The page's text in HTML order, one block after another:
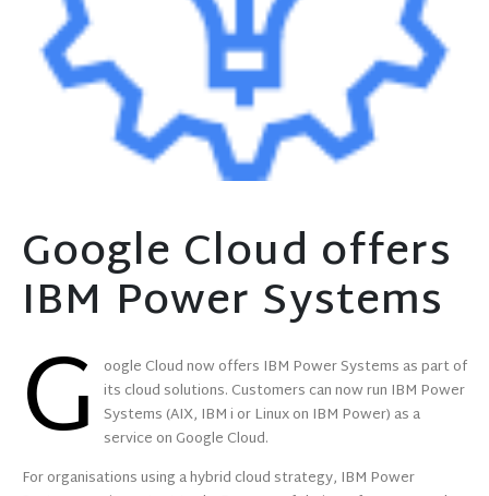
Google Cloud offers
IBM Power Systems
G
oogle Cloud now offers IBM Power Systems as part of
its cloud solutions. Customers can now run IBM Power
Systems (AIX, IBM i or Linux on IBM Power) as a
service on Google Cloud.
For organisations using a hybrid cloud strategy, IBM Power